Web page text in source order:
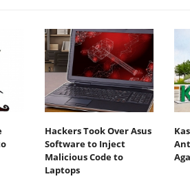
Hackers Took Over Asus
Software to Inject
Malicious Code to
Laptops